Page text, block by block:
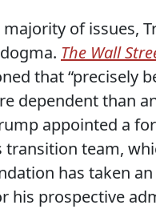
majority of issues,
The Wall
that “precisely
dependent than
appointed a
transition team,
has taken
his prospective